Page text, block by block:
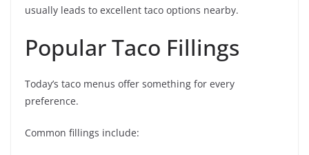
usually leads to excellent taco options nearby.
Popular Taco Fillings
Today’s taco menus offer something for every
preference.
Common fillings include: